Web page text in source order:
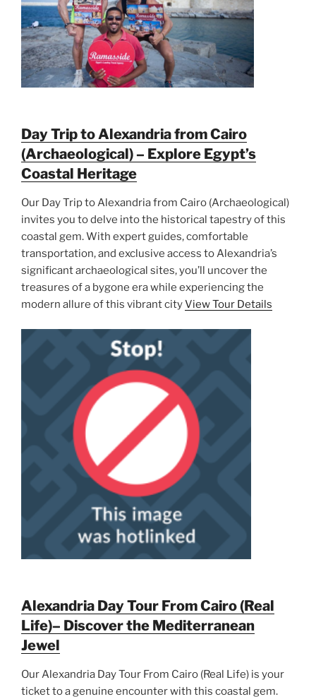
Day Trip to Alexandria from Cairo
(Archaeological) – Explore Egypt’s
Coastal Heritage
Our Day Trip to Alexandria from Cairo (Archaeological)
invites you to delve into the historical tapestry of this
coastal gem. With expert guides, comfortable
transportation, and exclusive access to Alexandria’s
significant archaeological sites, you’ll uncover the
treasures of a bygone era while experiencing the
modern allure of this vibrant cityView Tour Details
Alexandria Day Tour From Cairo (Real
Life)– Discover the Mediterranean
Jewel
Our Alexandria Day Tour From Cairo (Real Life) is your
ticket to a genuine encounter with this coastal gem.